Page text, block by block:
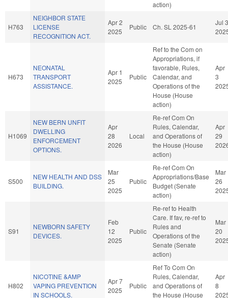
action)
H763
NEIGHBOR STATE
LICENSE
RECOGNITION ACT.
Apr 2
2025
Public Ch. SL 2025-61
Jul 3
H673
NEONATAL
TRANSPORT
ASSISTANCE.
Apr 1
2025
Public
Ref to the Com on
Appropriations, if
favorable, Rules,
Calendar, and
Operations of the
House (House
action)
Apr
3
H1069
NEW BERN UNFIT
DWELLING
ENFORCEMENT
OPTIONS.
Apr
28
2026
Local
Re-ref Com On
Rules, Calendar,
and Operations of
the House (House
action)
Apr
29
S500
NEW HEALTH AND DSS
BUILDING.
Mar
25
2025
Public
Re-ref Com On
Appropriations/Base
Budget (Senate
action)
Mar
26
S91
NEWBORN SAFETY
DEVICES.
Feb
12
2025
Public
Re-ref to Health
Care. If fav, re-ref to
Rules and
Operations of the
Senate (Senate
action)
Mar
20
H802
NICOTINE &AMP
VAPING PREVENTION
IN SCHOOLS.
Apr 7
2025
Public
Ref To Com On
Rules, Calendar,
and Operations of
the House (House
Apr
8